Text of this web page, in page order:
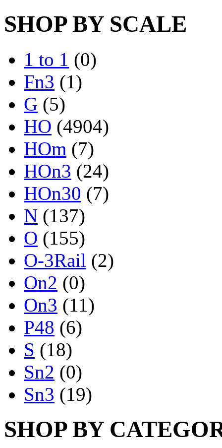
SHOP BY SCALE
1 to 1 (0)
Fn3 (1)
G (5)
HO (4904)
HOm (7)
HOn3 (24)
HOn30 (7)
N (137)
O (155)
O-3Rail (2)
On2 (0)
On3 (11)
P48 (6)
S (18)
Sn2 (0)
Sn3 (19)
SHOP BY